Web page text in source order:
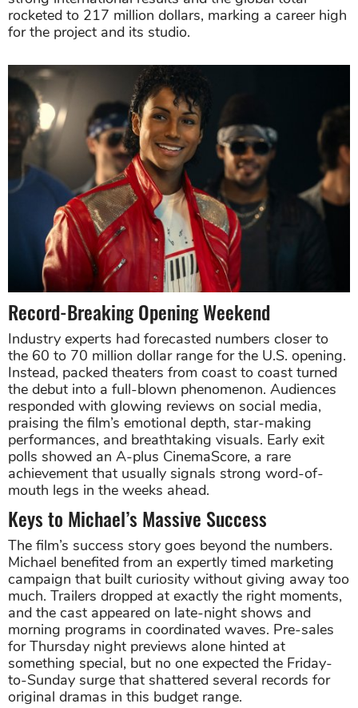
rocketed to 217 million dollars, marking a career high
for the project and its studio.
Record-Breaking Opening Weekend
Industry experts had forecasted numbers closer to
the 60 to 70 million dollar range for the U.S. opening.
Instead, packed theaters from coast to coast turned
the debut into a full-blown phenomenon. Audiences
responded with glowing reviews on social media,
praising the film’s emotional depth, star-making
performances, and breathtaking visuals. Early exit
polls showed an A-plus CinemaScore, a rare
achievement that usually signals strong word-of-
mouth legs in the weeks ahead.
Keys to Michael’s Massive Success
The film’s success story goes beyond the numbers.
Michael benefited from an expertly timed marketing
campaign that built curiosity without giving away too
much. Trailers dropped at exactly the right moments,
and the cast appeared on late-night shows and
morning programs in coordinated waves. Pre-sales
for Thursday night previews alone hinted at
something special, but no one expected the Friday-
to-Sunday surge that shattered several records for
original dramas in this budget range.